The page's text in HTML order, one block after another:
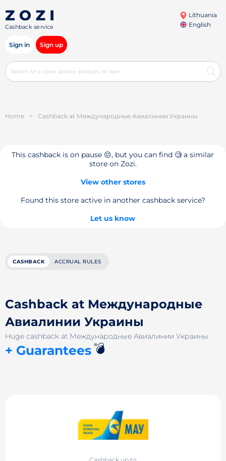
Cashback service
Lithuania
English
Sign in Sign up
Home > Cashback at Международные Авиалинии Украины
This cashback is on pause 😔, but you can find 🧐 a similar
store on Zozi.
View other stores
Found this store active in another cashback service?
Let us know
CASHBACK ACCRUAL RULES
Cashback at Международные
Авиалинии Украины
Huge cashback at Международные Авиалинии Украины
+ Guarantees💣